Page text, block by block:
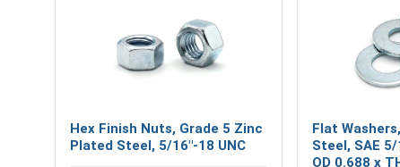
Hex Finish Nuts, Grade 5 Zinc
Plated Steel, 5/16"-18 UNC
Flat
Steel, SAE
OD 0.688 x